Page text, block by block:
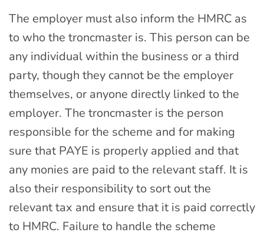
The employer must also inform the HMRC as
to who the troncmaster is. This person can be
any individual within the business or a third
party, though they cannot be the employer
themselves, or anyone directly linked to the
employer. The troncmaster is the person
responsible for the scheme and for making
sure that PAYE is properly applied and that
any monies are paid to the relevant staff. It is
also their responsibility to sort out the
relevant tax and ensure that it is paid correctly
to HMRC. Failure to handle the scheme